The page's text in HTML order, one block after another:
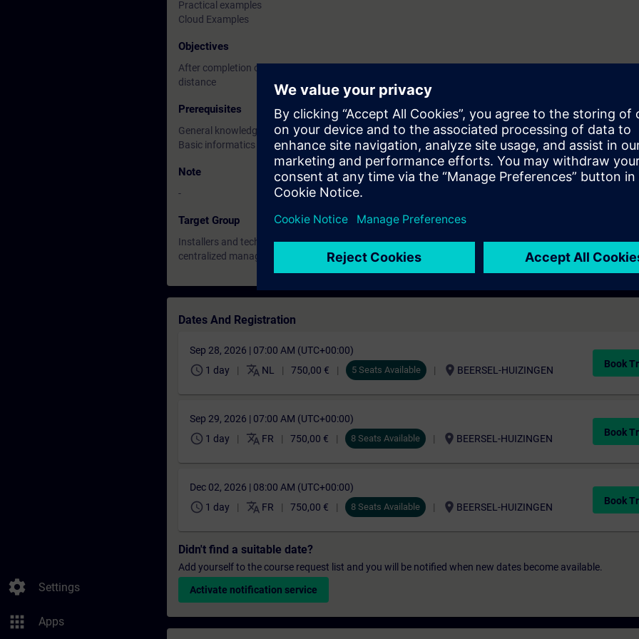
settings Settings
apps Apps
Practical examples
Cloud Examples
Objectives
After completion of this, and previous course, the participant should be able to install and program their
distance
Prerequisites
General knowledge of HVAC and electricity
Basic informatics knowledge
Note
-
Target Group
Installers and technicians who already participated to the basis of the SYNCO formation who want to
centralized management of their installation.
Dates And Registration
Sep 28, 2026 | 07:00 AM (UTC+00:00)
schedule 1 day translate NL 750,00 € 5 Seats Available location_on BEERSEL-HUIZINGEN
Book
Sep 29, 2026 | 07:00 AM (UTC+00:00)
schedule 1 day translate FR 750,00 € 8 Seats Available location_on BEERSEL-HUIZINGEN
Book
Dec 02, 2026 | 08:00 AM (UTC+00:00)
schedule 1 day translate FR 750,00 € 8 Seats Available location_on BEERSEL-HUIZINGEN
Book
Didn't find a suitable date?
Add yourself to the course request list and you will be notified when new dates become available.
Activate notification service